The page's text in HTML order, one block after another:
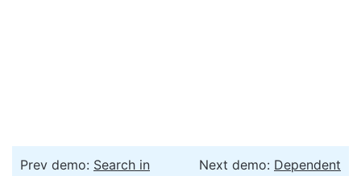
Prev demo: Search in
Next demo: Dependent